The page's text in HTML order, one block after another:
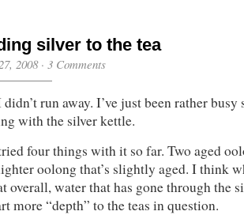
silver to the tea
2008· 3 Comments
run away. I’ve just been rather
with the silver kettle.
four things with it so far. Two aged
oolong that’s slightly aged. I think
overall, water that has gone through the
more “depth” to the teas in question.